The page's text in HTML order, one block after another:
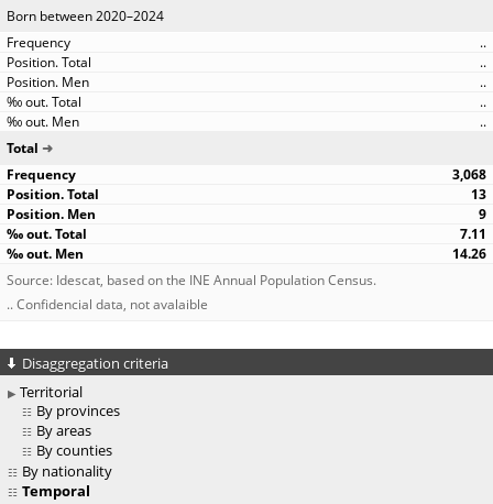
Born between 2020–2024
..
..
..
..
..
Total
3,068
13
9
7.11
14.26
Source: Idescat, based on the INE Annual Population Census.
.. Confidencial data, not avalaible
Disaggregation criteria
Territorial
By provinces
By areas
By counties
By nationality
Temporal